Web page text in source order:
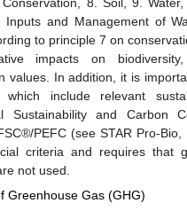
8. Soil, 9.
Inputs and Management of
to principle 7 on
impacts on
values. In addition, it is
which include relevant
Sustainability and Carbon
PEFC (see STAR Pro-
criteria and requires that
not used.
Greenhouse Gas (GHG)